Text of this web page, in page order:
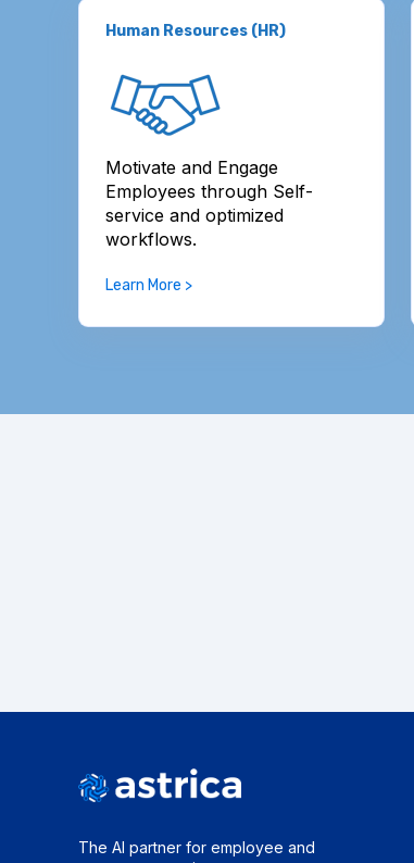
Human Resources (HR)
Motivate and Engage
Employees through Self-
service and optimized
workflows.
Learn More >
The AI partner for employee and